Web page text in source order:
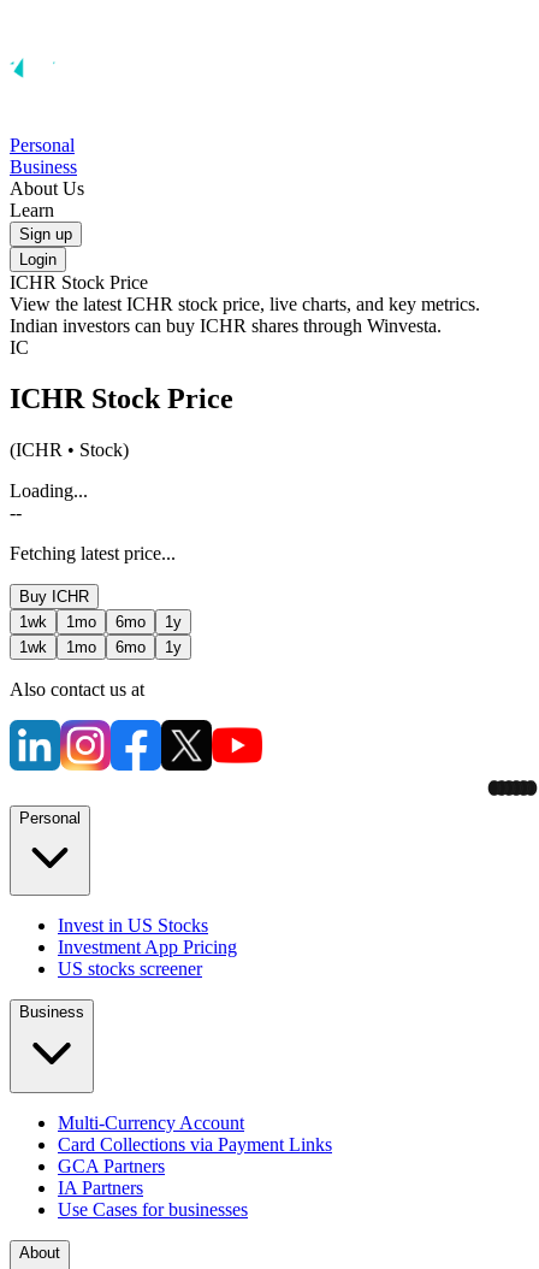
Personal
Business
About Us
Learn
Sign up
Login
ICHR Stock Price
View the latest ICHR stock price, live charts, and key metrics.
Indian investors can buy ICHR shares through Winvesta.
IC
ICHR Stock Price
(ICHR • Stock)
Loading...
--
Fetching latest price...
Buy ICHR
1wk
1mo 6mo
1y
1wk
1mo 6mo 1y
Also contact us at
Personal
Invest in US Stocks
Investment App Pricing
US stocks screener
Business
Multi-Currency Account
Card Collections via Payment Links
GCA Partners
IA Partners
Use Cases for businesses
About